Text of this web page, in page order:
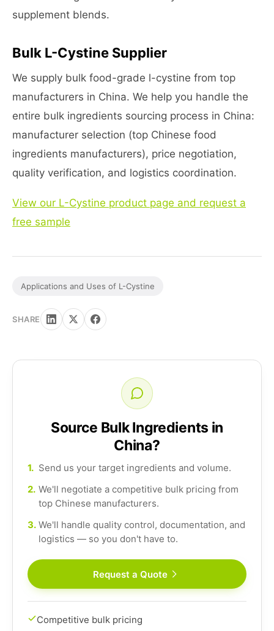
supplement blends.
Bulk L-Cystine Supplier
We supply bulk food-grade l-cystine from top
manufacturers in China. We help you handle the
entire bulk ingredients sourcing process in China:
manufacturer selection (top Chinese food
ingredients manufacturers), price negotiation,
quality verification, and logistics coordination.
View our L-Cystine product page and request a
free sample
Applications and Uses of L-Cystine
SHARE
Source Bulk Ingredients in
China?
1. Send us your target ingredients and volume.
2. We'll negotiate a competitive bulk pricing from
top Chinese manufacturers.
3. We'll handle quality control, documentation, and
logistics — so you don't have to.
Request a Quote
Competitive bulk pricing